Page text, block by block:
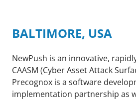
BALTIMORE, USA
NewPush is an innovative,
CAASM (Cyber Asset Attack
Precognox is a software
implementation partnership as